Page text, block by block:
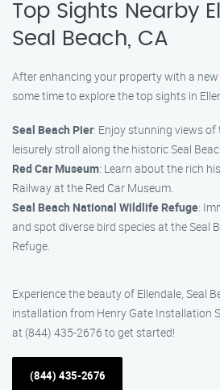
Top Sights Nearby
Seal Beach, CA
After enhancing your property with a
some time to explore the top sights in
Seal Beach Pier: Enjoy stunning views
leisurely stroll along the historic Seal
Red Car Museum: Learn about the rich
Railway at the Red Car Museum.
Seal Beach National Wildlife Refuge:
and spot diverse bird species at the Seal
Refuge.
Experience the beauty of Ellendale, Seal
installation from Henry Gate Installation
at (844) 435-2676 to get started!
(844) 435-2676